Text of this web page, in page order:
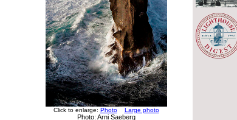
Click to enlarge: Photo Large photo
Photo: Arni Saeberg